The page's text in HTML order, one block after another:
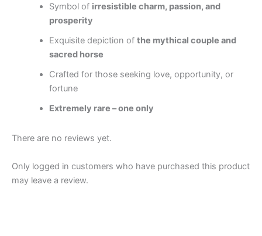
Symbol of irresistible charm, passion, and
prosperity
Exquisite depiction of the mythical couple and
sacred horse
Crafted for those seeking love, opportunity, or
fortune
Extremely rare – one only
There are no reviews yet.
Only logged in customers who have purchased this product
may leave a review.